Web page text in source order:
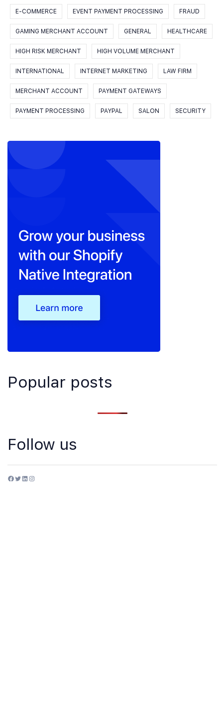
E-COMMERCE EVENT PAYMENT PROCESSING FRAUD
GAMING MERCHANT ACCOUNT GENERAL HEALTHCARE
HIGH RISK MERCHANT HIGH VOLUME MERCHANT
INTERNATIONAL INTERNET MARKETING LAW FIRM
MERCHANT ACCOUNT PAYMENT GATEWAYS
PAYMENT PROCESSING PAYPAL SALON SECURITY
Popular posts
Follow us